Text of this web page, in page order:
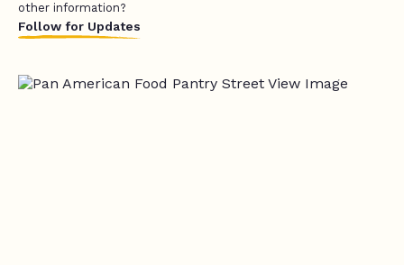
other information?
Follow for Updates